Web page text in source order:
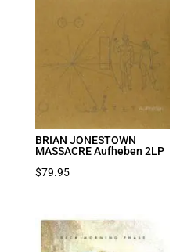
BRIAN JONESTOWN
MASSACRE Aufheben 2LP
$79.95